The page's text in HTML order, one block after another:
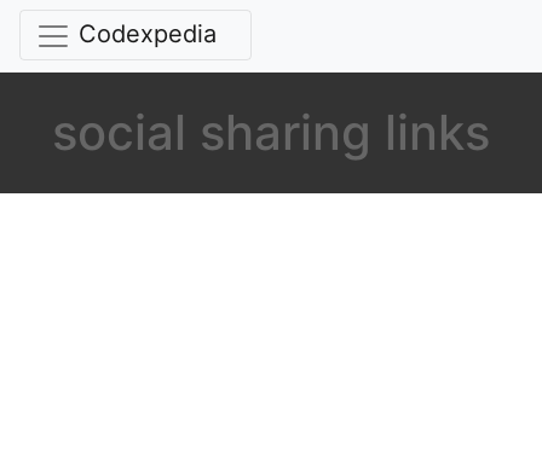
Codexpedia
social sharing links